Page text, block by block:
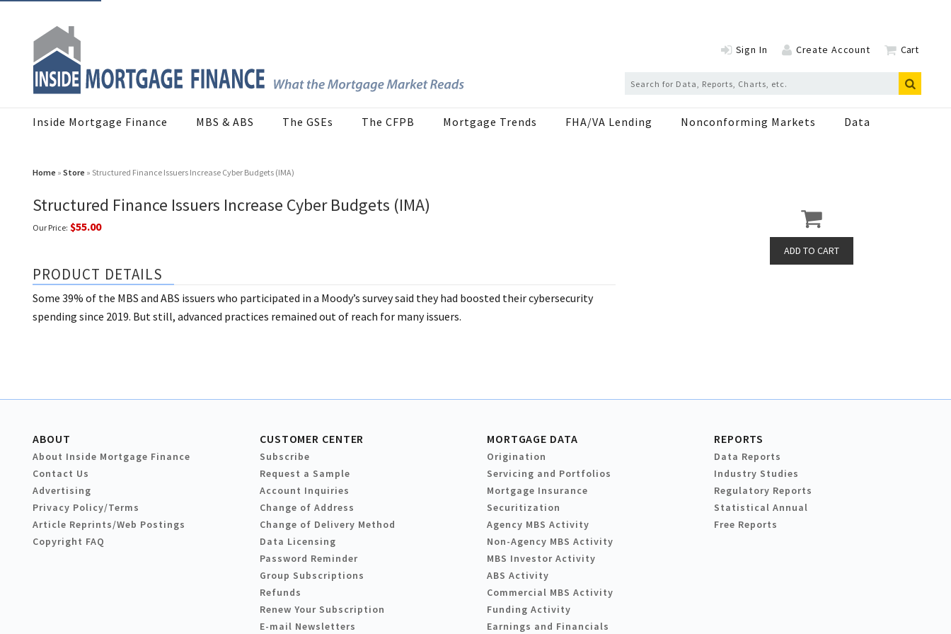
Sign In Create Account Cart
Inside Mortgage Finance MBS & ABS The GSEs The CFPB Mortgage Trends FHA/VA Lending Nonconforming Markets Data
Home » Store » Structured Finance Issuers Increase Cyber Budgets (IMA)
Structured Finance Issuers Increase Cyber Budgets (IMA)
Our Price: $55.00
PRODUCT DETAILS
Some 39% of the MBS and ABS issuers who participated in a Moody’s survey said they had boosted their cybersecurity
spending since 2019. But still, advanced practices remained out of reach for many issuers.
ABOUT
About Inside Mortgage Finance
Contact Us
Advertising
Privacy Policy/Terms
Article Reprints/Web Postings
Copyright FAQ
CUSTOMER CENTER
Subscribe
Request a Sample
Account Inquiries
Change of Address
Change of Delivery Method
Data Licensing
Password Reminder
Group Subscriptions
Refunds
Renew Your Subscription
E-mail Newsletters
MORTGAGE DATA
Origination
Servicing and Portfolios
Mortgage Insurance
Securitization
Agency MBS Activity
Non-Agency MBS Activity
MBS Investor Activity
ABS Activity
Commercial MBS Activity
Funding Activity
Earnings and Financials
REPORTS
Data Reports
Industry Studies
Regulatory Reports
Statistical Annual
Free Reports